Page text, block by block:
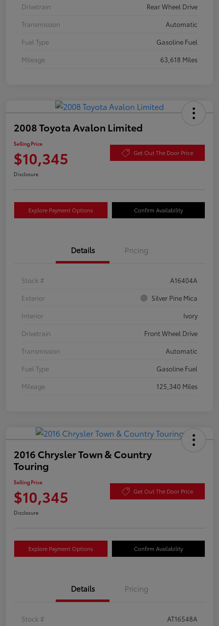
Drivetrain
Rear Wheel Drive
Transmission
Automatic
Fuel Type
Gasoline Fuel
Mileage
63,618 Miles
2008 Toyota Avalon Limited
Selling Price
$10,345 Get Out The Door Price
Disclosure
Explore Payment Options Confirm Availability
Details Pricing
Stock #
A16404A
Exterior
Silver Pine Mica
Interior
Ivory
Drivetrain
Front Wheel Drive
Transmission
Automatic
Fuel Type
Gasoline Fuel
Mileage
125,340 Miles
2016 Chrysler Town & Country
Touring
Selling Price
$10,345 Get Out The Door Price
Disclosure
Explore Payment Options Confirm Availability
Details Pricing
Stock #
AT16548A